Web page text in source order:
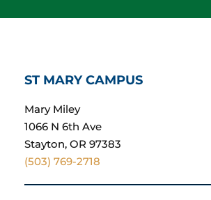
ST MARY CAMPUS
Mary Miley
1066 N 6th Ave
Stayton, OR 97383
(503) 769-2718